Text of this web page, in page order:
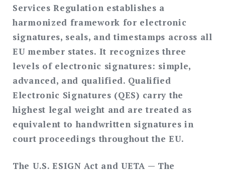
Services Regulation establishes a
harmonized framework for electronic
signatures, seals, and timestamps across all
EU member states. It recognizes three
levels of electronic signatures: simple,
advanced, and qualified. Qualified
Electronic Signatures (QES) carry the
highest legal weight and are treated as
equivalent to handwritten signatures in
court proceedings throughout the EU.
The U.S. ESIGN Act and UETA— The